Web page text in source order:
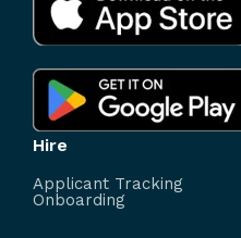
Hire
Applicant Tracking
Onboarding